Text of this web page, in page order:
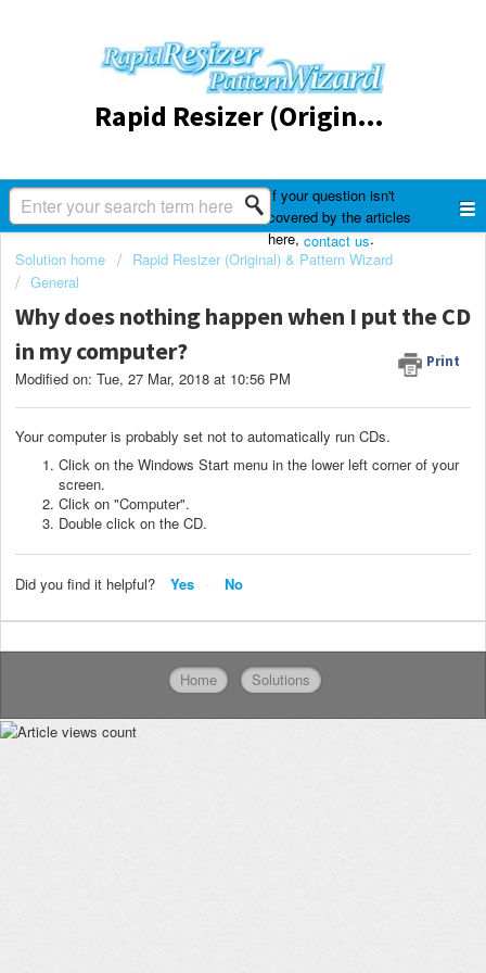
Rapid Resizer (Original) & Pattern Wizard
If your question isn't
covered by the articles
here,contact us.
Solution home
Rapid Resizer (Original) & Pattern Wizard
General
Why does nothing happen when I put the CD
in my computer?
Print
Modified on: Tue, 27 Mar, 2018 at 10:56 PM
Your computer is probably set not to automatically run CDs.
Click on the Windows Start menu in the lower left corner of your
screen.
Click on "Computer".
Double click on the CD.
Did you find it helpful? Yes No
Home Solutions